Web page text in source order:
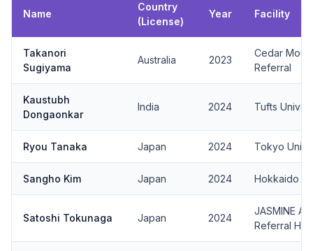
Name
Country
(License)
Year Facility
Takanori
Sugiyama
Australia 2023
Cedar
Referral
Kaustubh
Dongaonkar
India 2024 Tufts
Ryou Tanaka Japan 2024 Tokyo Univ.
Sangho Kim Japan 2024 Hokkaido
Satoshi Tokunaga Japan 2024
JASMINE
Referral